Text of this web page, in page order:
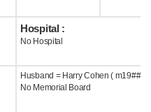
Hospital :
No Hospital
Husband = Harry Cohen ( m19## )
No Memorial Board